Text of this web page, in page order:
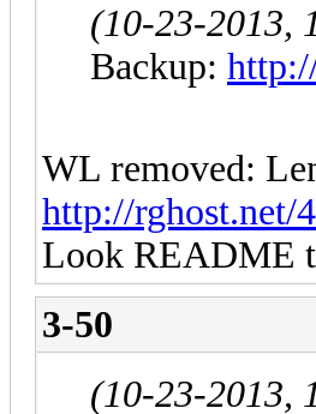
(10-23-2013,
Backup:
WL removed:
http://rghost.net/
Look README
3-50
(10-23-2013,